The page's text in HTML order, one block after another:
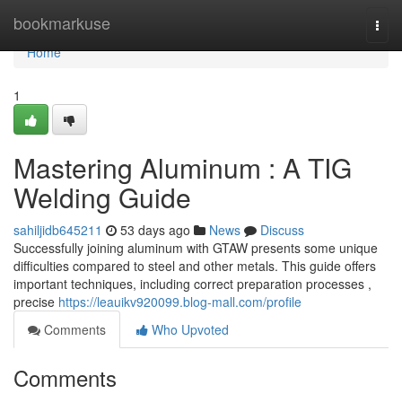
bookmarkuse
Home
Home
1
Mastering Aluminum : A TIG
Welding Guide
sahiljidb645211 53 days ago News
Discuss
Successfully joining aluminum with GTAW presents some unique
difficulties compared to steel and other metals. This guide offers
important techniques, including correct preparation processes ,
precise https://leauikv920099.blog-mall.com/profile
Comments
Who Upvoted
Comments